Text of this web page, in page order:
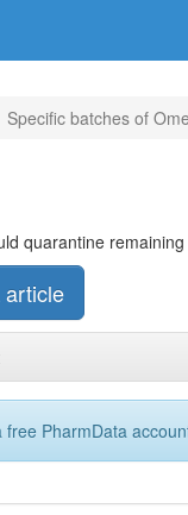
Specific batches of
quarantine
PharmData